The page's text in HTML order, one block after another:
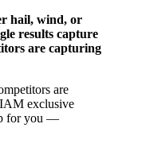
hail, wind, or
results capture
are capturing
are
exclusive
for you —